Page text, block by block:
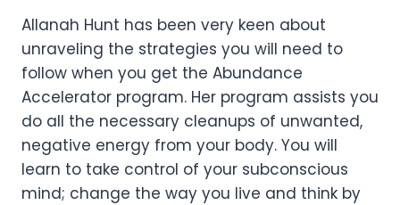
Allanah Hunt has been very keen about
unraveling the strategies you will need to
follow when you get the Abundance
Accelerator program. Her program assists you
do all the necessary cleanups of unwanted,
negative energy from your body. You will
learn to take control of your subconscious
mind; change the way you live and think by